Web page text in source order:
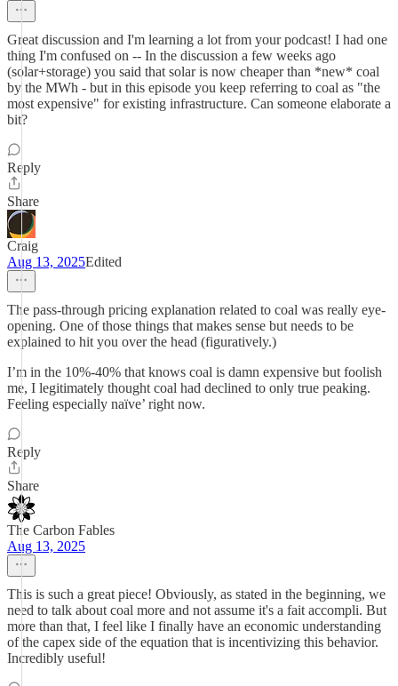
Great discussion and I'm learning a lot from your podcast! I had one
thing I'm confused on -- In the discussion a few weeks ago
(solar+storage) you said that solar is now cheaper than *new* coal
by the MWh - but in this episode you keep referring to coal as "the
most expensive" for existing infrastructure. Can someone elaborate a
bit?
Reply
Share
Craig
Aug 13, 2025Edited
The pass-through pricing explanation related to coal was really eye-
opening. One of those things that makes sense but needs to be
explained to hit you over the head (figuratively.)
I’m in the 10%-40% that knows coal is damn expensive but foolish
me, I legitimately thought coal had declined to only true peaking.
Feeling especially naïve’ right now.
Reply
Share
The Carbon Fables
Aug 13, 2025
This is such a great piece! Obviously, as stated in the beginning, we
need to talk about coal more and not assume it's a fait accompli. But
more than that, I feel like I finally have an economic understanding
of the capex side of the equation that is incentivizing this behavior.
Incredibly useful!